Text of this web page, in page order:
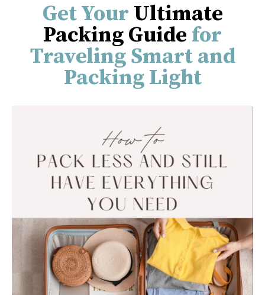
Get Your Ultimate
Packing Guide for
Traveling Smart and
Packing Light